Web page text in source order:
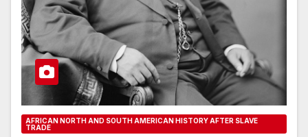
AFRICAN NORTH AND SOUTH AMERICAN HISTORY AFTER SLAVE
TRADE